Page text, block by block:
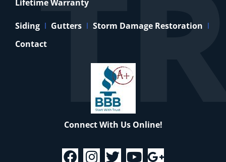
Lifetime Warranty
Siding Gutters
Storm Damage Restoration
Contact
Connect With Us Online!